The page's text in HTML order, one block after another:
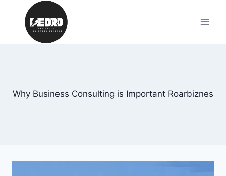
content
Why Business Consulting is Important Roarbiznes